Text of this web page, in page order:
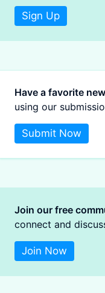
Sign Up
Have a favorite
using our
Submit Now
Join our free
connect and
Join Now